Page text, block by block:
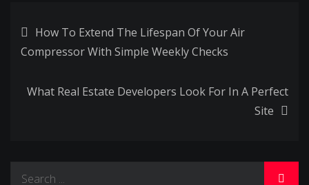
Post
How To Extend The Lifespan Of Your Air
Compressor With Simple Weekly Checks
What Real Estate Developers Look For In A Perfect
Site